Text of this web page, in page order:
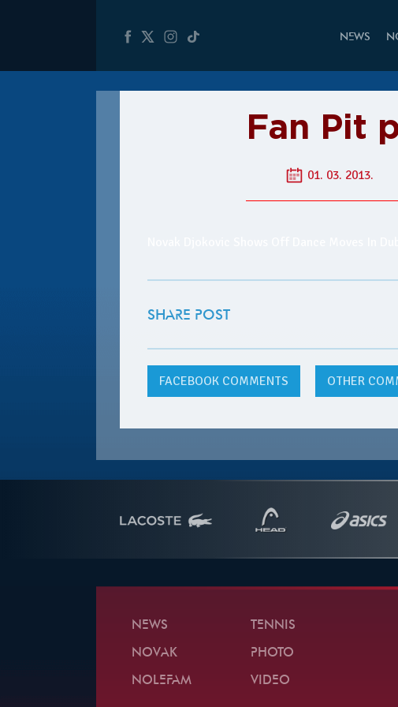
NEWS
Fan Pit
01. 03. 2013.
SHARE POST
FACEBOOK COMMENTS OTHER
NEWS
NOVAK
NOLEFAM
TENNIS
PHOTO
VIDEO